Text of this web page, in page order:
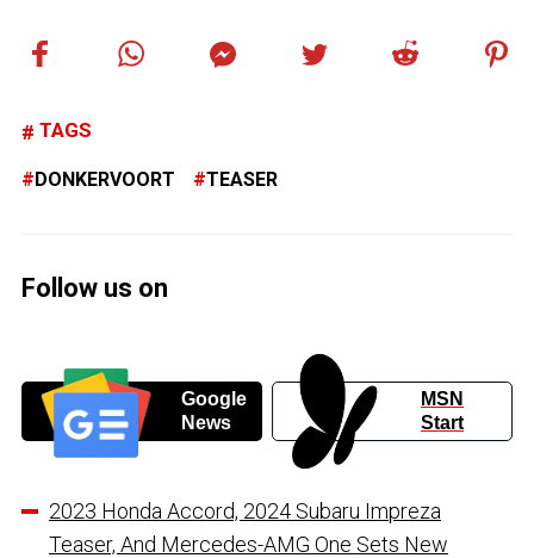
TAGS
DONKERVOORT TEASER
Follow us on
Google
News
MSN
Start
2023 Honda Accord, 2024 Subaru Impreza
Teaser, And Mercedes-AMG One Sets New